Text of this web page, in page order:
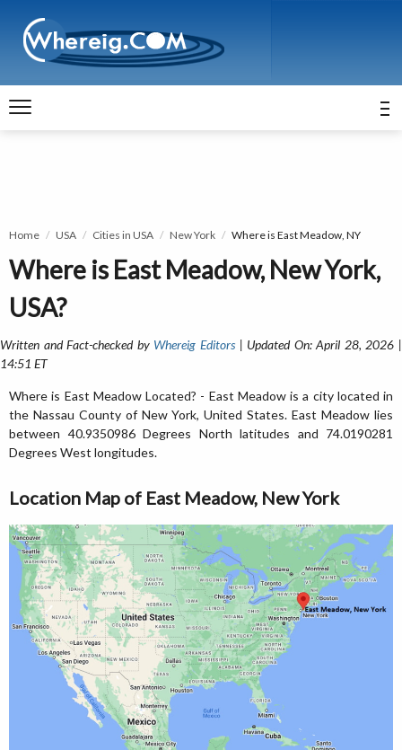
Home USA Cities in USA New York Where is East Meadow, NY
Where is East Meadow, New York,
USA?
Written and Fact-checked by Whereig Editors| Updated On: April 28, 2026 |
14:51 ET
Where is East Meadow Located? - East Meadow is a city located in
the Nassau County of New York, United States. East Meadow lies
between 40.9350986 Degrees North latitudes and 74.0190281
Degrees West longitudes.
Location Map of East Meadow, New York